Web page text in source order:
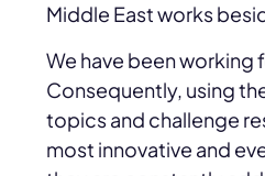
Middle East works
We have been working
Consequently, using
topics and challenge
most innovative and